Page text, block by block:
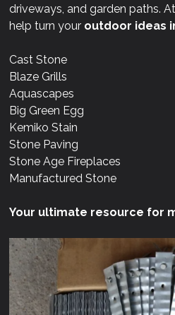
driveways, and garden paths.
help turn your outdoor ideas
Cast Stone
Blaze Grills
Aquascapes
Big Green Egg
Kemiko Stain
Stone Paving
Stone Age Fireplaces
Manufactured Stone
Your ultimate resource for